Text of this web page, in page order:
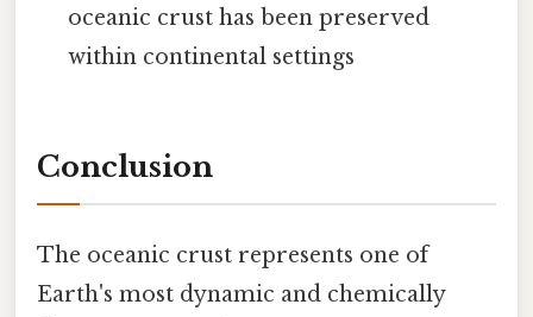
oceanic crust has been preserved
within continental settings
Conclusion
The oceanic crust represents one of
Earth's most dynamic and chemically